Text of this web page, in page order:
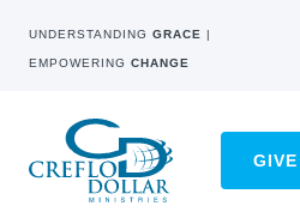
UNDERSTANDING GRACE |
EMPOWERING CHANGE
GIVE